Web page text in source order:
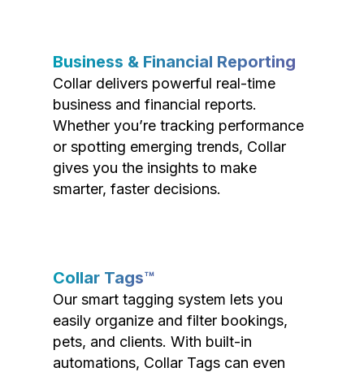
Business & Financial Reporting
Collar delivers powerful real-time
business and financial reports.
Whether you’re tracking performance
or spotting emerging trends, Collar
gives you the insights to make
smarter, faster decisions.
Collar Tags™
Our smart tagging system lets you
easily organize and filter bookings,
pets, and clients. With built-in
automations, Collar Tags can even